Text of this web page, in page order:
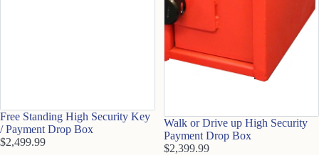
Free Standing High Security Key
/ Payment Drop Box
$2,499.99
Walk or Drive up High Security
Payment Drop Box
$2,399.99